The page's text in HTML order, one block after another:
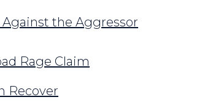
the Aggressor
Rage Claim
Recover